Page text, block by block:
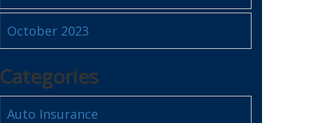
October 2023
Categories
Auto Insurance